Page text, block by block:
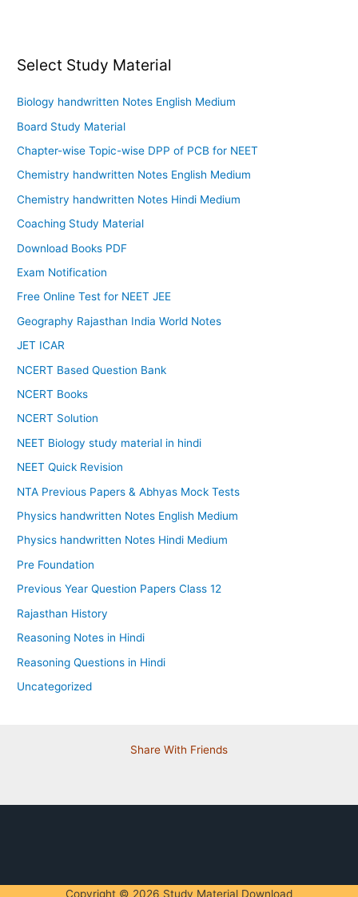
Select Study Material
Biology handwritten Notes English Medium
Board Study Material
Chapter-wise Topic-wise DPP of PCB for NEET
Chemistry handwritten Notes English Medium
Chemistry handwritten Notes Hindi Medium
Coaching Study Material
Download Books PDF
Exam Notification
Free Online Test for NEET JEE
Geography Rajasthan India World Notes
JET ICAR
NCERT Based Question Bank
NCERT Books
NCERT Solution
NEET Biology study material in hindi
NEET Quick Revision
NTA Previous Papers & Abhyas Mock Tests
Physics handwritten Notes English Medium
Physics handwritten Notes Hindi Medium
Pre Foundation
Previous Year Question Papers Class 12
Rajasthan History
Reasoning Notes in Hindi
Reasoning Questions in Hindi
Uncategorized
Share With Friends
Copyright © 2026 Study Material Download